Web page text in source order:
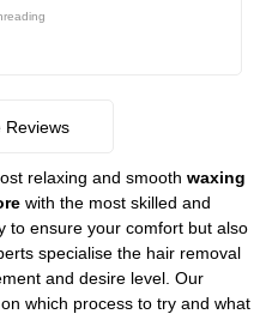
Reviews
relaxing and smooth waxing
with the most skilled and
to ensure your comfort but also
specialise the hair removal
and desire level. Our
which process to try and what